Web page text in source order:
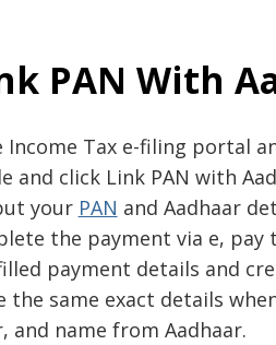
PAN With
Income Tax e-filing portal
and click Link PAN with
your PAN and Aadhaar
the payment via e, pay
payment details and
the same exact details
and name from Aadhaar.